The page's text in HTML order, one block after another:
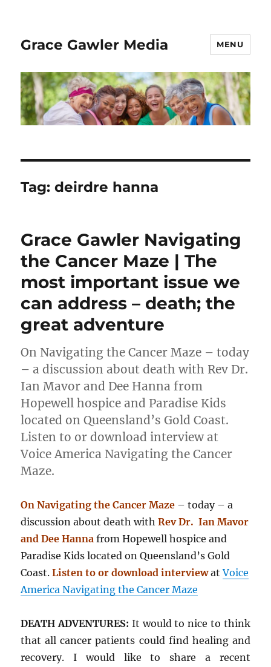
Grace Gawler Media MENU
Tag:deirdre hanna
Grace Gawler Navigating
the Cancer Maze | The
most important issue we
can address – death; the
great adventure
On Navigating the Cancer Maze – today
– a discussion about death with Rev Dr.
Ian Mavor and Dee Hanna from
Hopewell hospice and Paradise Kids
located on Queensland’s Gold Coast.
Listen to or download interview at
Voice America Navigating the Cancer
Maze.
On Navigating the Cancer Maze – today – a
discussion about death withRev Dr. Ian Mavor
and Dee Hanna from Hopewell hospice and
Paradise Kids located on Queensland’s Gold
Coast.Listen to or download interview atVoice
America Navigating the Cancer Maze
DEATH ADVENTURES: It would to nice to think
that all cancer patients could find healing and
recovery. I would like to share a recent